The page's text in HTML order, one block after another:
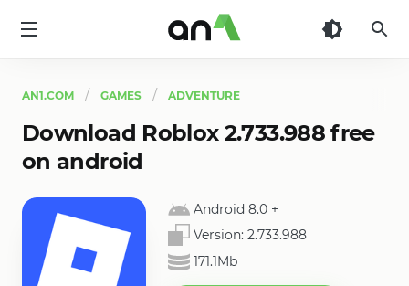
AN1.COM GAMES ADVENTURE
Download Roblox 2.733.988 free
on android
Android 8.0 +
Version: 2.733.988
171.1Mb